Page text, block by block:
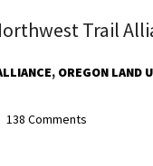
Trail
OREGON LAND
138 Comments